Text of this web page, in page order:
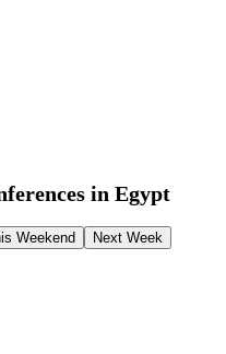
in Egypt
Weekend
Next Week